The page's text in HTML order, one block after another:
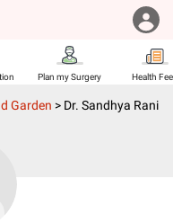
Plan my Surgery Health
Garden > Dr. Sandhya Rani